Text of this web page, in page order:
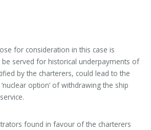
for consideration in this case is
served for historical underpayments of
by the charterers, could lead to the
option’ of withdrawing the ship
found in favour of the charterers